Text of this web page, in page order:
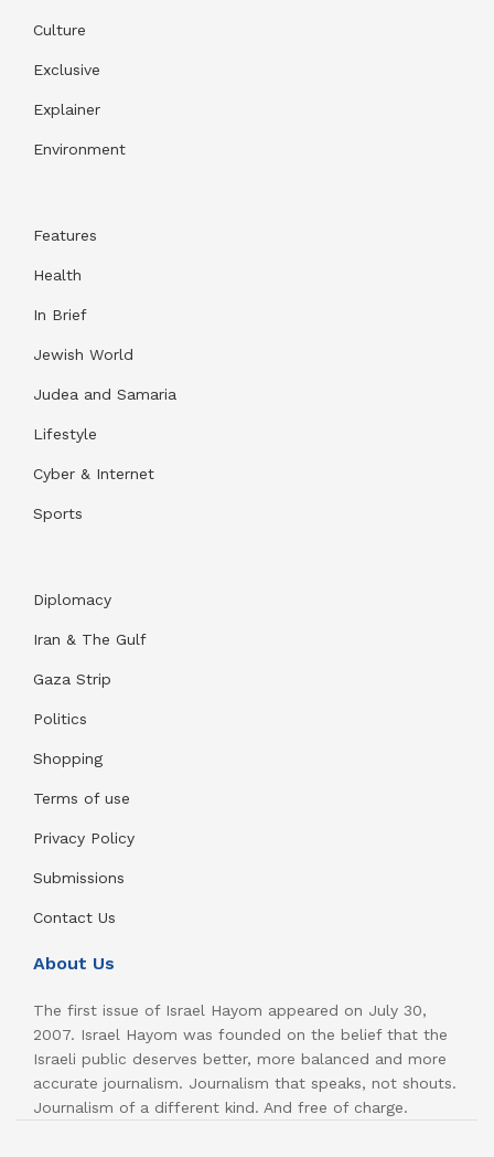
Culture
Exclusive
Explainer
Environment
Features
Health
In Brief
Jewish World
Judea and Samaria
Lifestyle
Cyber & Internet
Sports
Diplomacy
Iran & The Gulf
Gaza Strip
Politics
Shopping
Terms of use
Privacy Policy
Submissions
Contact Us
About Us
The first issue of Israel Hayom appeared on July 30,
2007. Israel Hayom was founded on the belief that the
Israeli public deserves better, more balanced and more
accurate journalism. Journalism that speaks, not shouts.
Journalism of a different kind. And free of charge.